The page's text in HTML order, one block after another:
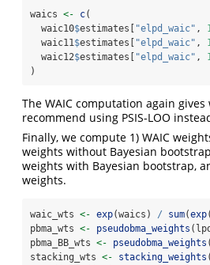
waics <- c(
  waic10
$estimates[ "elpd_waic" ,
  waic11
$estimates[ "elpd_waic" ,
  waic12
$estimates[ "elpd_waic" ,
)
The WAIC computation again
recommend using PSIS-LOO
Finally, we compute 1) WAIC
weights without Bayesian
weights with Bayesian bootstrap,
weights.
waic_wts <- exp(waics) / sum(exp
pbma_wts <- pseudobma_weights
pbma_BB_wts <- pseudobma_weights
stacking_wts <- stacking_weights